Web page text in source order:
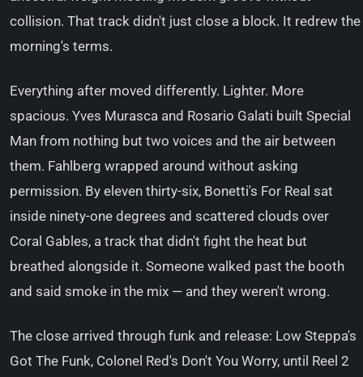
collision. That track didn't just close a block. It redrew the
morning's terms.
Everything after moved differently. Lighter. More
spacious. Yves Murasca and Rosario Galati built Special
Man from nothing but two voices and the air between
them. Fahlberg wrapped around without asking
permission. By eleven thirty-six, Bonetti's For Real sat
inside ninety-one degrees and scattered clouds over
Coral Gables, a track that didn't fight the heat but
breathed alongside it. Someone walked past the booth
and said smoke in the mix — and they weren't wrong.
The close arrived through funk and release: Low Steppa's
Got The Funk, Colonel Red's Don't You Worry, until Reel 2